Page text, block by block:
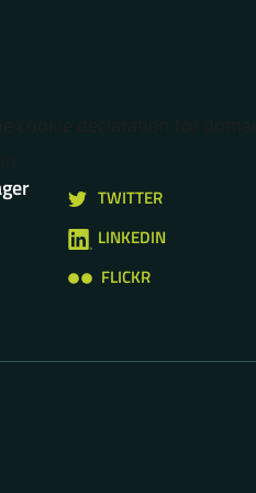
TWITTER
LINKEDIN
FLICKR